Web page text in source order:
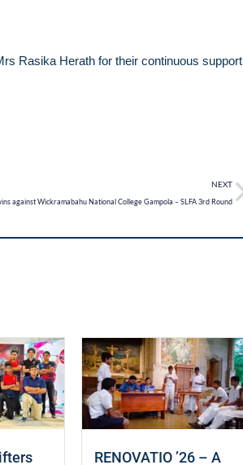
Rasika Herath for their continuous support
NEXT
against Wickramabahu National College Gampola – SLFA 3rd Round
RENOVATIO ’26 – A